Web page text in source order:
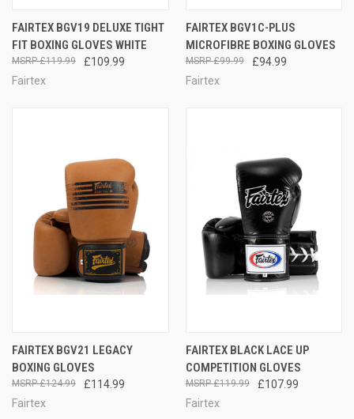
FAIRTEX BGV19 DELUXE TIGHT
FIT BOXING GLOVES WHITE
£109.99
£119.99
Fairtex
FAIRTEX BGV1C-PLUS
MICROFIBRE BOXING GLOVES
£94.99
£99.99
Fairtex
FAIRTEX BGV21 LEGACY
BOXING GLOVES
£114.99
£124.99
Fairtex
FAIRTEX BLACK LACE UP
COMPETITION GLOVES
£107.99
£119.99
Fairtex